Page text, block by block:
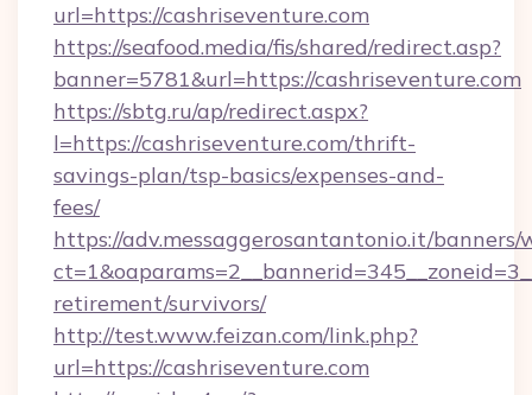
url=https://cashriseventure.com
https://seafood.media/fis/shared/redirect.asp?
banner=5781&url=https://cashriseventure.com
https://sbtg.ru/ap/redirect.aspx?
l=https://cashriseventure.com/thrift-
savings-plan/tsp-basics/expenses-and-
fees/
https://adv.messaggerosantantonio.it/
retirement/survivors/
http://test.www.feizan.com/link.php?
url=https://cashriseventure.com